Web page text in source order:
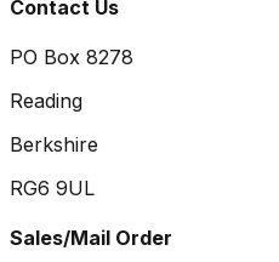
Contact Us
PO Box 8278
Reading
Berkshire
RG6 9UL
Sales/Mail Order